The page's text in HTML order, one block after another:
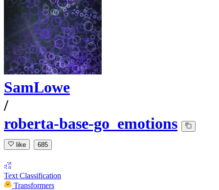
SamLowe
/
roberta-base-go_emotions
like 685
Text Classification
Transformers